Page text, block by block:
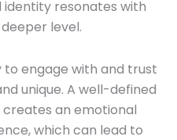
identity resonates with
level.
engage with and trust
unique. A well-defined
an emotional
which can lead to